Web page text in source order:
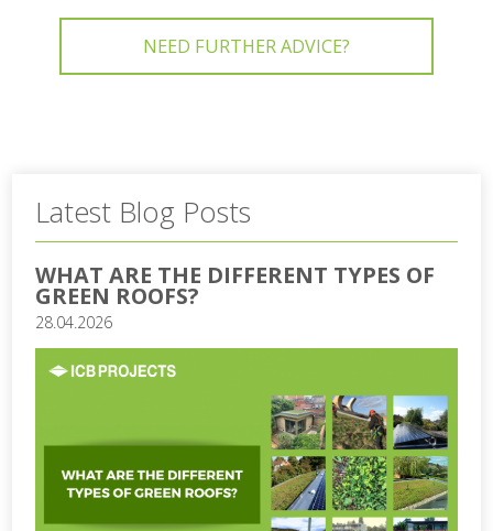
NEED FURTHER ADVICE?
Latest Blog Posts
WHAT ARE THE DIFFERENT TYPES OF
GREEN ROOFS?
28.04.2026